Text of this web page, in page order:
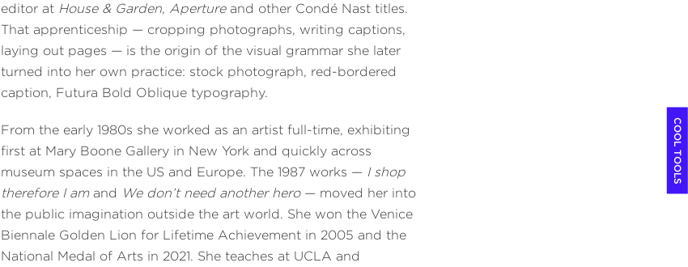
editor at House & Garden, Apertureand other Condé Nast titles.
That apprenticeship — cropping photographs, writing captions,
laying out pages — is the origin of the visual grammar she later
turned into her own practice: stock photograph, red-bordered
caption, Futura Bold Oblique typography.
From the early 1980s she worked as an artist full-time, exhibiting
first at Mary Boone Gallery in New York and quickly across
museum spaces in the US and Europe. The 1987 works — I shop
therefore I am and We don’t need another hero— moved her into
the public imagination outside the art world. She won the Venice
Biennale Golden Lion for Lifetime Achievement in 2005 and the
National Medal of Arts in 2021. She teaches at UCLA and
COOL TOOLS